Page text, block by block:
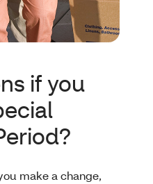
if you
make a change,